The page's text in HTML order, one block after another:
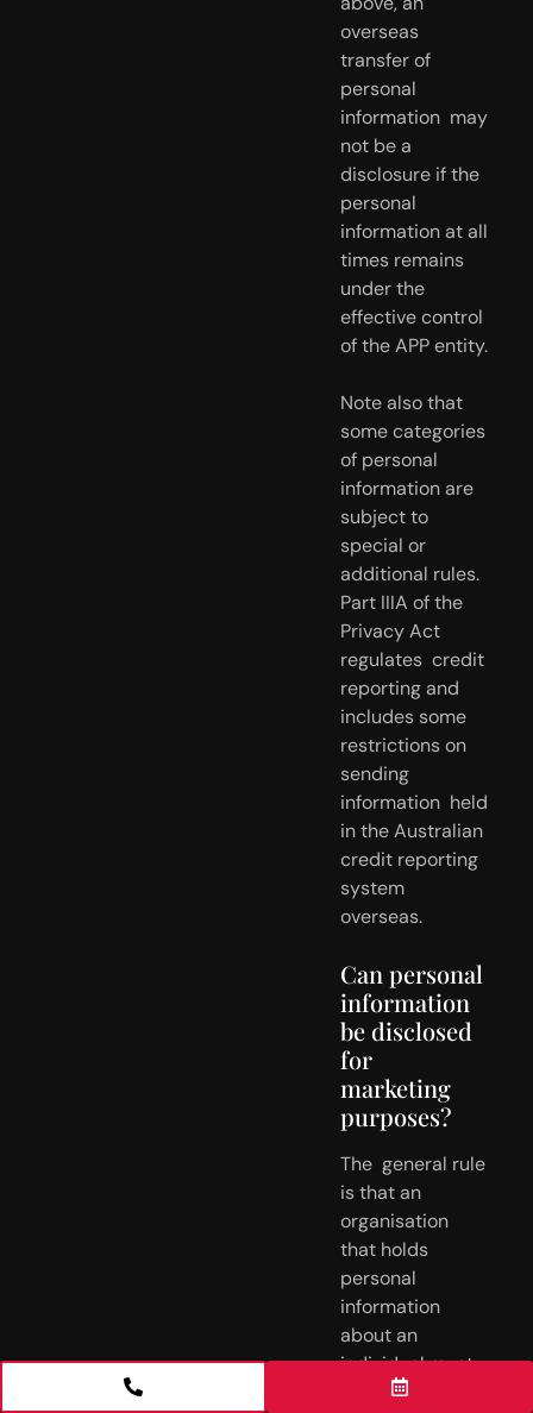
overseas
transfer of
personal
information  may
not be a
disclosure if the
personal
information at all
times remains
under the
effective control
of the APP entity.
Note also that
some categories
of personal
information are
subject to
special or
additional rules.
Part IIIA of the
Privacy Act
regulates  credit
reporting and
includes some
restrictions on
sending
information  held
in the Australian
credit reporting
system
overseas.
Can personal
information
be disclosed
for
marketing
purposes?
The  general rule
is that an
organisation
that holds
personal
information
about an
individual must
not use or